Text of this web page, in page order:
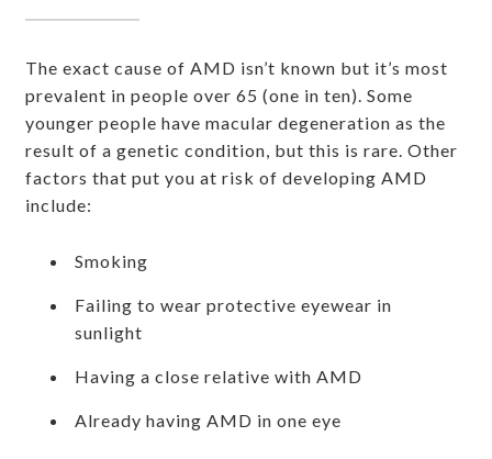
The exact cause of AMD isn’t known but it’s most
prevalent in people over 65 (one in ten). Some
younger people have macular degeneration as the
result of a genetic condition, but this is rare. Other
factors that put you at risk of developing AMD
include:
Smoking
Failing to wear protective eyewear in
sunlight
Having a close relative with AMD
Already having AMD in one eye